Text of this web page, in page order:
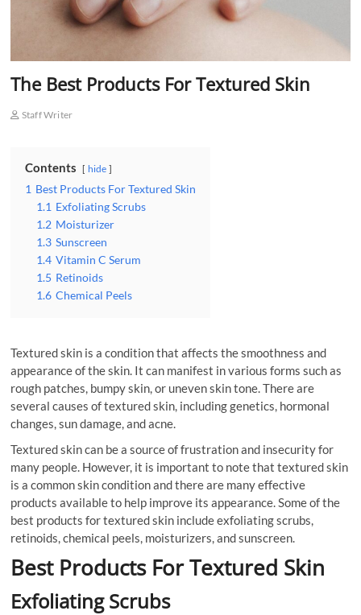
The Best Products For Textured Skin
Staff Writer
Contents hide
1 Best Products For Textured Skin
1.1 Exfoliating Scrubs
1.2 Moisturizer
1.3 Sunscreen
1.4 Vitamin C Serum
1.5 Retinoids
1.6 Chemical Peels
Textured skin is a condition that affects the smoothness and
appearance of the skin. It can manifest in various forms such as
rough patches, bumpy skin, or uneven skin tone. There are
several causes of textured skin, including genetics, hormonal
changes, sun damage, and acne.
Textured skin can be a source of frustration and insecurity for
many people. However, it is important to note that textured skin
is a common skin condition and there are many effective
products available to help improve its appearance. Some of the
best products for textured skin include exfoliating scrubs,
retinoids, chemical peels, moisturizers, and sunscreen.
Best Products For Textured Skin
Exfoliating Scrubs